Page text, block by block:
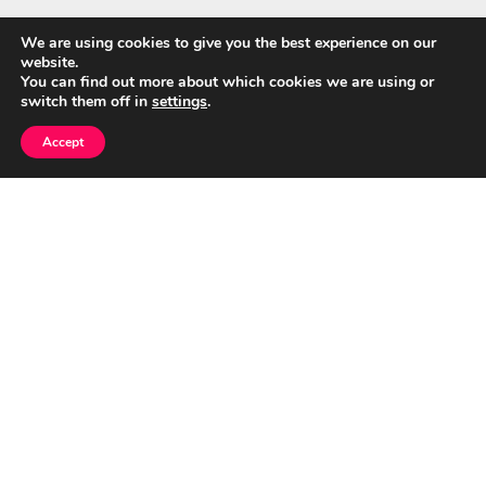
Quick Links
Home
About Us
We are using cookies to give you the best experience on our
website.
You can find out more about which cookies we are using or
switch them off in settings.
Accept